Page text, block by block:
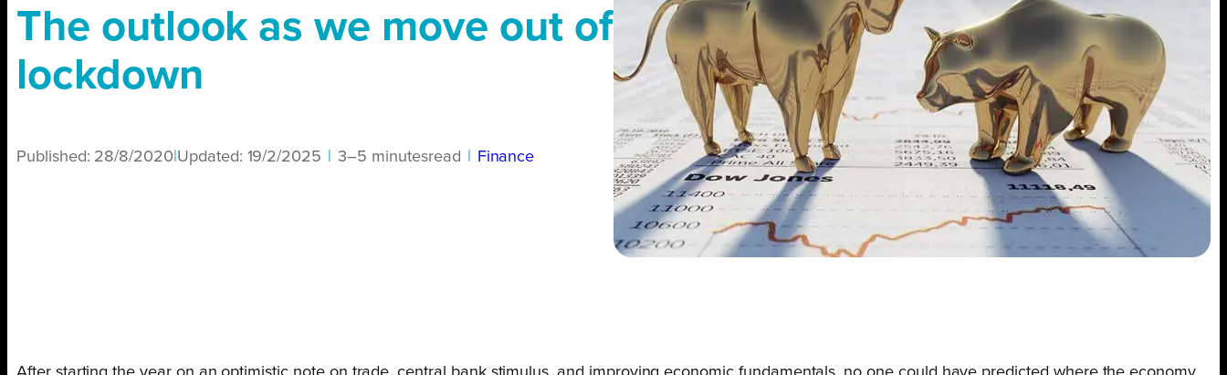
The outlook as we move out of
lockdown
Published: 28/8/2020 Updated: 19/2/2025 3–5 minutesread Finance